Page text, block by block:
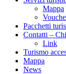
Mappa
Pacchetti
Contatti –
Link
Turismo
Mappa
News